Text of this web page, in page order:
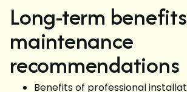
Long-term
maintenance
recommendations
Benefits of professional